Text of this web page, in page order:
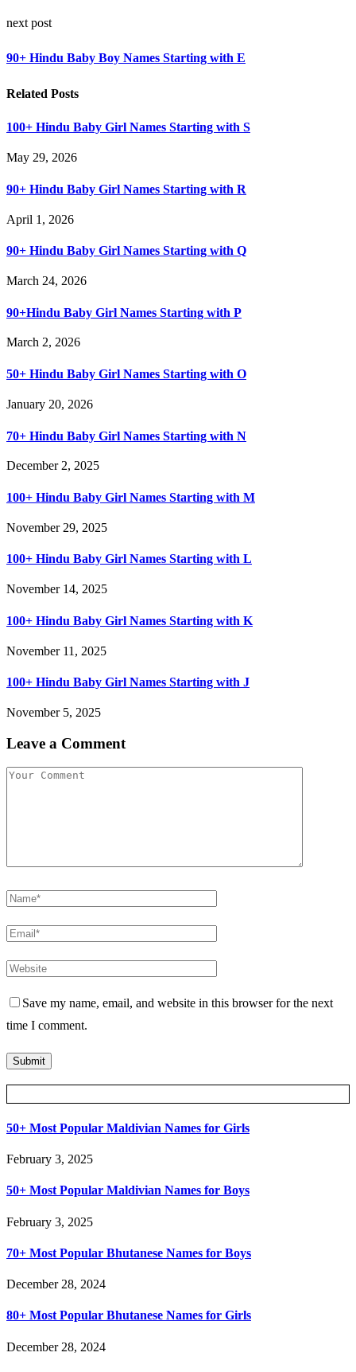
next post
90+ Hindu Baby Boy Names Starting with E
Related Posts
100+ Hindu Baby Girl Names Starting with S
May 29, 2026
90+ Hindu Baby Girl Names Starting with R
April 1, 2026
90+ Hindu Baby Girl Names Starting with Q
March 24, 2026
90+Hindu Baby Girl Names Starting with P
March 2, 2026
50+ Hindu Baby Girl Names Starting with O
January 20, 2026
70+ Hindu Baby Girl Names Starting with N
December 2, 2025
100+ Hindu Baby Girl Names Starting with M
November 29, 2025
100+ Hindu Baby Girl Names Starting with L
November 14, 2025
100+ Hindu Baby Girl Names Starting with K
November 11, 2025
100+ Hindu Baby Girl Names Starting with J
November 5, 2025
Leave a Comment
Save my name, email, and website in this browser for the next
time I comment.
50+ Most Popular Maldivian Names for Girls
February 3, 2025
50+ Most Popular Maldivian Names for Boys
February 3, 2025
70+ Most Popular Bhutanese Names for Boys
December 28, 2024
80+ Most Popular Bhutanese Names for Girls
December 28, 2024